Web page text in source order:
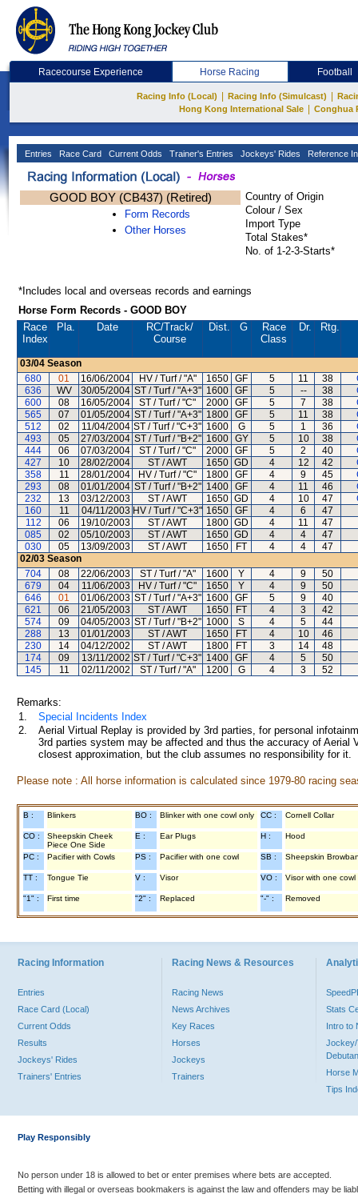
Racecourse Experience Horse Racing Football
Racing Info (Local) Racing Info (Simulcast)
Hong Kong International Sale
Conghua
Entries Race Card Current Odds Trainer's Entries Jockeys' Rides Reference
GOOD BOY (CB437) (Retired)
Form Records
Other Horses
Country of Origin
Colour / Sex
Import Type
Total Stakes*
No. of 1-2-3-Starts*
*Includes local and overseas records and earnings
Horse Form Records - GOOD BOY
Race
Index
Pla. Date RC/Track/
Course
Dist. G
Race
Class
Dr. Rtg.
03/04 Season
680
01 16/06/2004 HV / Turf / "A" 1650 GF 5 11 38
636
WV 30/05/2004 ST / Turf / "A+3" 1600 GF 5 -- 38
600
08 16/05/2004 ST / Turf / "C" 2000 GF 5 7 38
565
07 01/05/2004 ST / Turf / "A+3" 1800 GF 5 11 38
512
02 11/04/2004 ST / Turf / "C+3" 1600 G 5 1 36
493
05 27/03/2004 ST / Turf / "B+2" 1600 GY 5 10 38
444
06 07/03/2004 ST / Turf / "C" 2000 GF 5 2 40
427
10 28/02/2004 ST / AWT 1650 GD 4 12 42
358
11 28/01/2004 HV / Turf / "C" 1800 GF 4 9 45
293
08 01/01/2004 ST / Turf / "B+2" 1400 GF 4 11 46
232
13 03/12/2003 ST / AWT 1650 GD 4 10 47
160
11 04/11/2003 HV / Turf / "C+3" 1650 GF 4 6
47
112
06 19/10/2003 ST / AWT 1800 GD 4 11
47
085
02 05/10/2003 ST / AWT 1650 GD 4 4
47
030
05 13/09/2003 ST / AWT 1650 FT 4 4
47
02/03 Season
704
08 22/06/2003 ST / Turf / "A" 1600 Y 4 9
50
679
04 11/06/2003 HV / Turf / "C" 1650 Y 4 9
50
646
01 01/06/2003 ST / Turf / "A+3" 1600 GF 5 9
40
621
06 21/05/2003 ST / AWT 1650 FT 4 3
42
574
09 04/05/2003 ST / Turf / "B+2" 1000 S 4 5
44
288
13 01/01/2003 ST / AWT 1650 FT 4 10
46
230
14 04/12/2002 ST / AWT 1800 FT 3 14
48
174
09 13/11/2002 ST / Turf / "C+3" 1400 GF 4 5
50
145
11 02/11/2002 ST / Turf / "A" 1200 G 4 3 52
Remarks:
1.
Special Incidents Index
2.
Aerial Virtual Replay is provided by 3rd parties, for personal
3rd parties system may be affected and thus the accuracy of
closest approximation, but the club assumes no responsibility for
Please note : All horse information is calculated since 1979-80 racing
B : Blinkers BO : Blinker with one cowl only CC : Cornell Collar
CO :
Sheepskin Cheek
Piece One Side
E : Ear Plugs H : Hood
PC : Pacifier with Cowls PS : Pacifier with one cowl SB : Sheepskin
TT : Tongue Tie V : Visor VO : Visor with one cowl
"1" : First time "2" : Replaced "-" : Removed
Racing Information
Entries
Race Card (Local)
Current Odds
Results
Jockeys' Rides
Trainers' Entries
Racing News & Resources
Racing News
News Archives
Key Races
Horses
Jockeys
Trainers
Stats
Intro to
Jockey/
Horse
Tips
Play Responsibly
No person under 18 is allowed to bet or enter premises where bets are accepted.
Betting with illegal or overseas bookmakers is against the law and offenders may be